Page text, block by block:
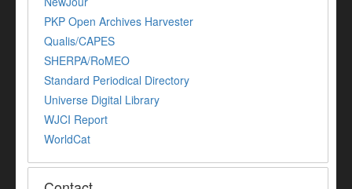
PKP Open Archives Harvester
Qualis/CAPES
SHERPA/RoMEO
Standard Periodical Directory
Universe Digital Library
WJCI Report
WorldCat